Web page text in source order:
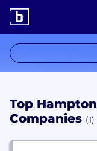
Top
Companies (1)